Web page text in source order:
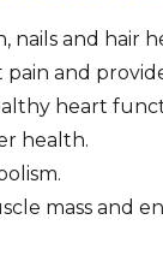
nails and hair
pain and
heart
health.
mass and